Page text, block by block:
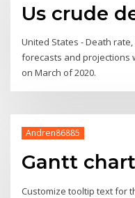
Us crude
United States - Death
forecasts and projections
on March of 2020.
Andren86885
Gantt
Customize tooltip text for